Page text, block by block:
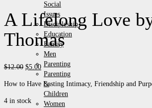
Social
Issues
Discipleship
Education
Family
Men
Parenting
Parenting
&
Children
Women
A Lifelong Love
Thomas
$12.00 Original
price
was:
$12.00.
$5.00Current
price
is:
$5.00.
How to Have Lasting Intimacy, Friendship and
4 in stock